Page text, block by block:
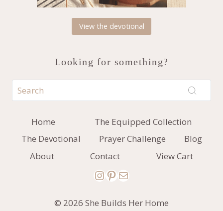
View the devotional
Looking for something?
Home
The Equipped Collection
The Devotional
Prayer Challenge
Blog
About
Contact View Cart
Instagram
Pinterest
Mail
© 2026 She Builds Her Home